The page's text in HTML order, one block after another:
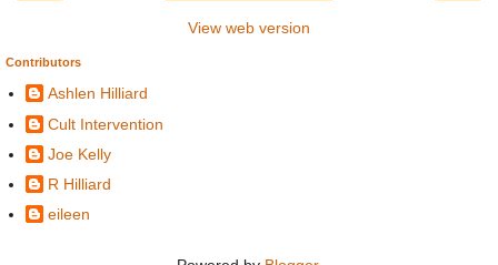
View web version
Contributors
Ashlen Hilliard
Cult Intervention
Joe Kelly
R Hilliard
eileen